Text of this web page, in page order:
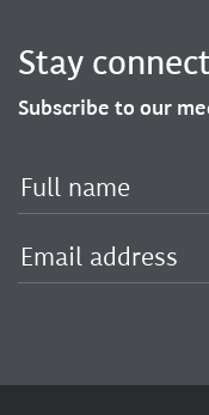
Stay
Subscribe to our